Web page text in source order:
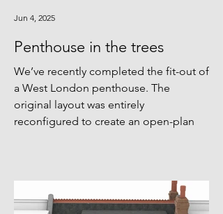
Penthouse in the trees
We’ve recently completed the fit-out of
a West London penthouse. The
original layout was entirely
reconfigured to create an open-plan
from the building’s original 1950s
finishes—stained ash, brass, polished
Jun 4, 2025